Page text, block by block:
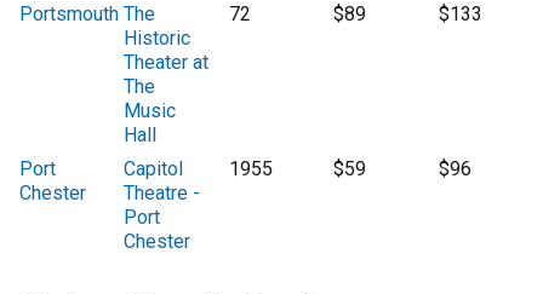
Portsmouth The
Historic
Theater at
The
Music
Hall
72 $89 $133
Port
Chester
Capitol
Theatre -
Port
Chester
1955 $59 $96